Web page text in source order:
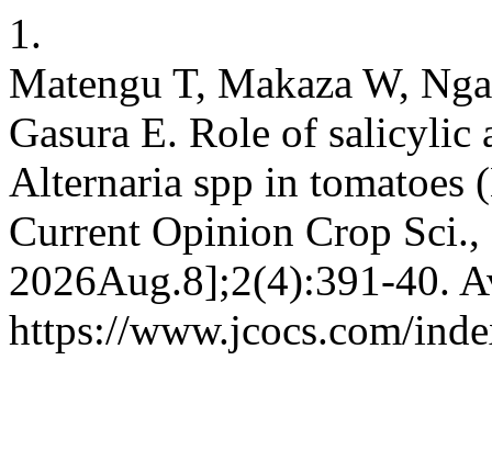
1.
Matengu T, Makaza W,
Gasura E. Role of salicylic
Alternaria spp in tomatoes
Current Opinion Crop
2026Aug.8];2(4):391-40.
https://www.jcocs.com/